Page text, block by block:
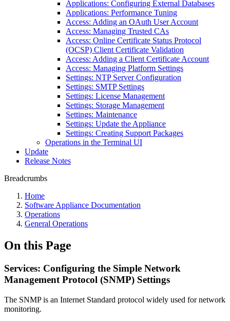
Applications: Configuring External Databases
Applications: Performance Tuning
Access: Adding an OAuth User Account
Access: Managing Trusted CAs
Access: Online Certificate Status Protocol
(OCSP) Client Certificate Validation
Access: Adding a Client Certificate Account
Access: Managing Platform Settings
Settings: NTP Server Configuration
Settings: SMTP Settings
Settings: License Management
Settings: Storage Management
Settings: Maintenance
Settings: Update the Appliance
Settings: Creating Support Packages
Operations in the Terminal UI
Update
Release Notes
Breadcrumbs
Home
Software Appliance Documentation
Operations
General Operations
On this Page
Services: Configuring the Simple Network
Management Protocol (SNMP) Settings
The SNMP is an Internet Standard protocol widely used for network
monitoring.